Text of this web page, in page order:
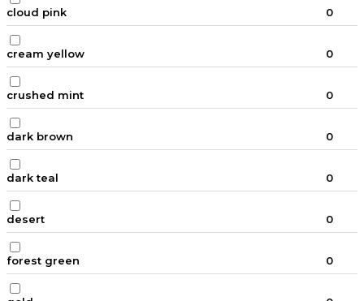
cloud pink 0
cream yellow 0
crushed mint 0
dark brown 0
dark teal 0
desert 0
forest green 0